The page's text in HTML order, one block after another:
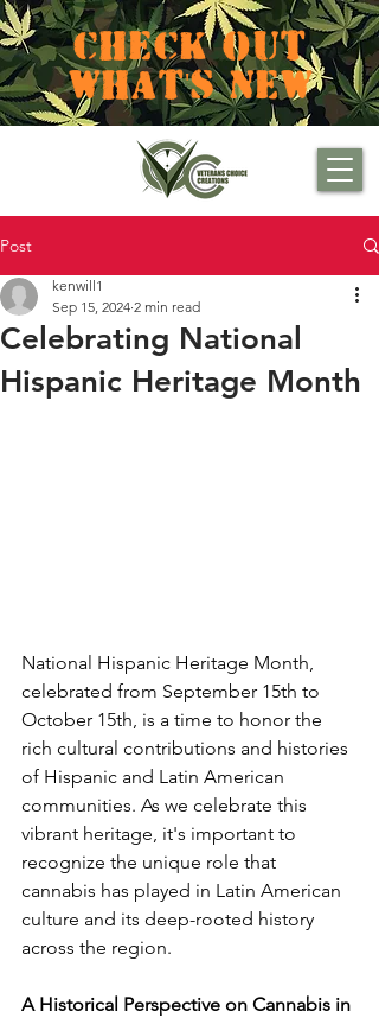
CHECK OUT
WHAT'S NEW
Post
Celebrating National
Hispanic Heritage Month
kenwill1
Sep 15, 2024 2 min read
National Hispanic Heritage Month,
celebrated from September 15th to
October 15th, is a time to honor the
rich cultural contributions and histories
of Hispanic and Latin American
communities. As we celebrate this
vibrant heritage, it's important to
recognize the unique role that
cannabis has played in Latin American
culture and its deep-rooted history
across the region.
A Historical Perspective on Cannabis in